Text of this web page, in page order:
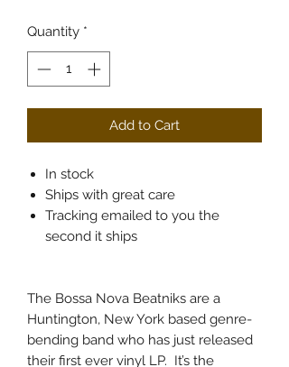
Quantity *
Add to Cart
In stock
Ships with great care
Tracking emailed to you the
second it ships
The Bossa Nova Beatniks are a
Huntington, New York based genre-
bending band who has just released
their first ever vinyl LP. It’s the